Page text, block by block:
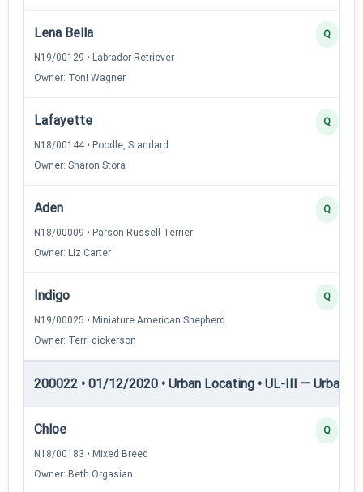
Lena Bella
N19/00129 • Labrador Retriever
Owner: Toni Wagner
Q
Lafayette
N18/00144 • Poodle, Standard
Owner: Sharon Stora
Q
Aden
N18/00009 • Parson Russell Terrier
Owner: Liz Carter
Q
Indigo
N19/00025 • Miniature American Shepherd
Owner: Terri dickerson
Q
200022 • 01/12/2020 • Urban Locating • UL-III — Urban
Chloe
N18/00183 • Mixed Breed
Owner: Beth Orgasian
Q